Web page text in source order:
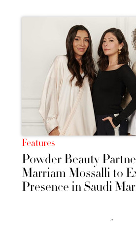
Features
Powder Beauty
Marriam Mossalli to
Presence in Saudi
››